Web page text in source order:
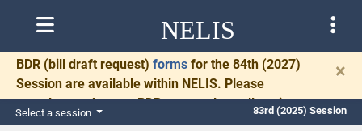
NELIS
BDR (bill draft request) forms for the 84th (2027)
Session are available within NELIS. Please
complete and return BDRs promptly to allow time
for necessary communication and drafting.
×
Select a session 83rd (2025) Session